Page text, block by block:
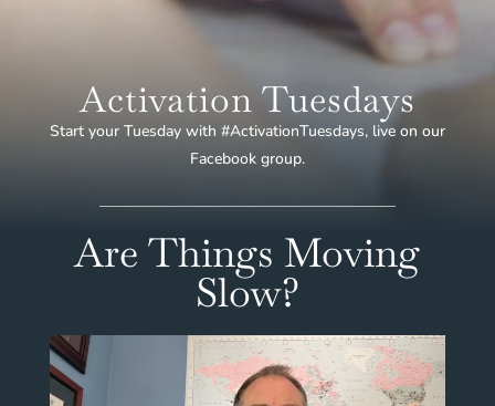
Activation Tuesdays
Start your Tuesday with #ActivationTuesdays, live on our
Facebook group.
Are Things Moving
Slow?